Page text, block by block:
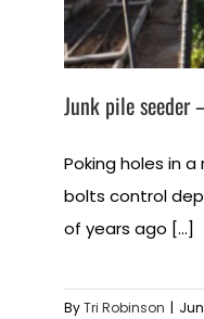
Junk pile seeder
Poking holes in
bolts control
of years ago [...]
ByTri Robinson |